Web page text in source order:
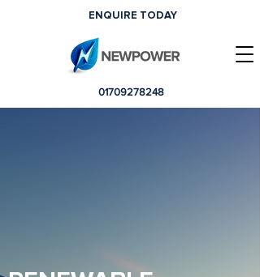
01709278248
ENQUIRE TODAY